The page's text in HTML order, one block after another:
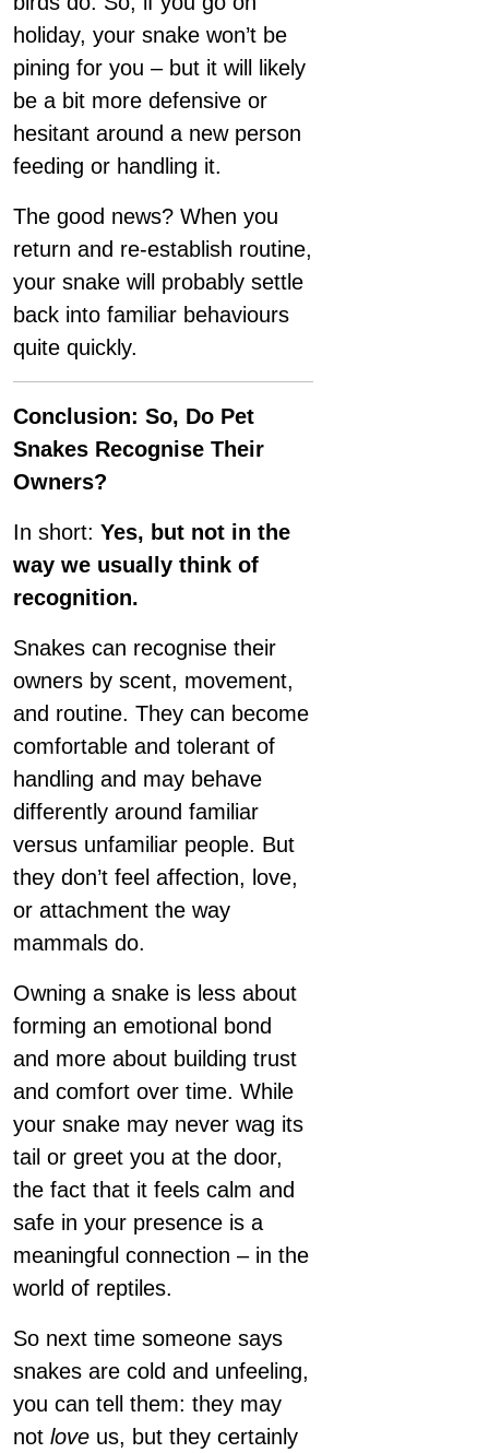
holiday, your snake won’t be
pining for you – but it will likely
be a bit more defensive or
hesitant around a new person
feeding or handling it.
The good news? When you
return and re-establish routine,
your snake will probably settle
back into familiar behaviours
quite quickly.
Conclusion: So, Do Pet
Snakes Recognise Their
Owners?
In short: Yes, but not in the
way we usually think of
recognition.
Snakes can recognise their
owners by scent, movement,
and routine. They can become
comfortable and tolerant of
handling and may behave
differently around familiar
versus unfamiliar people. But
they don’t feel affection, love,
or attachment the way
mammals do.
Owning a snake is less about
forming an emotional bond
and more about building trust
and comfort over time. While
your snake may never wag its
tail or greet you at the door,
the fact that it feels calm and
safe in your presence is a
meaningful connection – in the
world of reptiles.
So next time someone says
snakes are cold and unfeeling,
you can tell them: they may
not love us, but they certainly